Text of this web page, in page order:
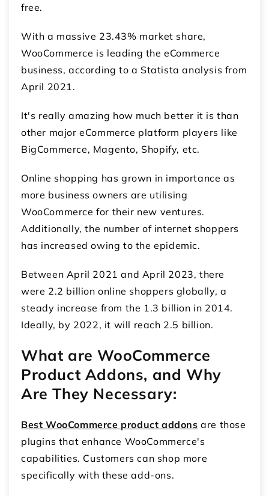
free.
With a massive 23.43% market share,
WooCommerce is leading the eCommerce
business, according to a Statista analysis from
April 2021.
It's really amazing how much better it is than
other major eCommerce platform players like
BigCommerce, Magento, Shopify, etc.
Online shopping has grown in importance as
more business owners are utilising
WooCommerce for their new ventures.
Additionally, the number of internet shoppers
has increased owing to the epidemic.
Between April 2021 and April 2023, there
were 2.2 billion online shoppers globally, a
steady increase from the 1.3 billion in 2014.
Ideally, by 2022, it will reach 2.5 billion.
What are WooCommerce
Product Addons, and Why
Are They Necessary:
Best WooCommerce product addons are those
plugins that enhance WooCommerce's
capabilities. Customers can shop more
specifically with these add-ons.